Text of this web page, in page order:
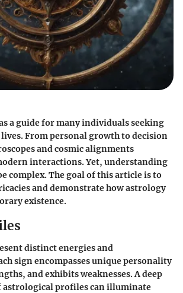
a guide for many individuals seeking
From personal growth to decision
and cosmic alignments
interactions. Yet, understanding
complex. The goal of this article is to
and demonstrate how astrology
existence.
distinct energies and
sign encompasses unique personality
and exhibits weaknesses. A deep
profiles can illuminate